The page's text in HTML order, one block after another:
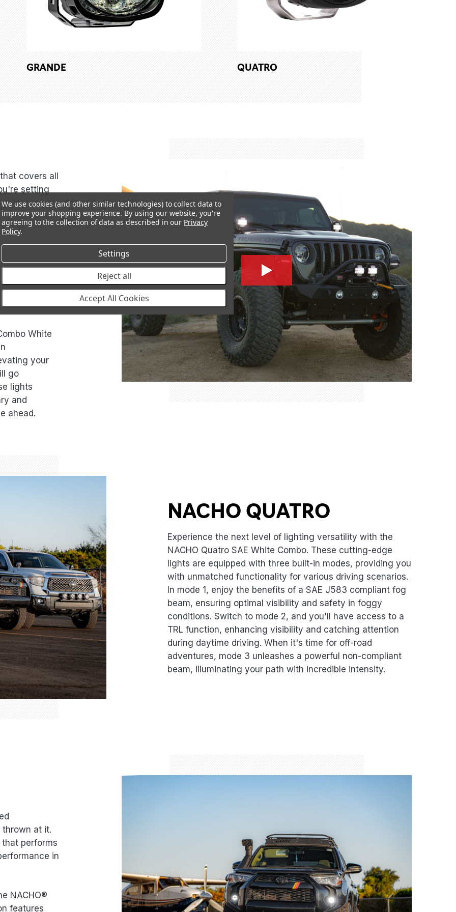
GRANDE QUATRO
covers all
setting
or cruising
covered.
with
vast
beam for
White
your
go
lights
and
ahead.
NACHO QUATRO
Experience the next level of lighting versatility with the
NACHO Quatro SAE White Combo. These cutting-edge
lights are equipped with three built-in modes, providing you
with unmatched functionality for various driving scenarios.
In mode 1, enjoy the benefits of a SAE J583 compliant fog
beam, ensuring optimal visibility and safety in foggy
conditions. Switch to mode 2, and you'll have access to a
TRL function, enhancing visibility and catching attention
during daytime driving. When it's time for off-road
adventures, mode 3 unleashes a powerful non-compliant
beam, illuminating your path with incredible intensity.
at it.
performs
in
NACHO®
features
We use cookies (and other similar technologies) to collect data to
improve your shopping experience. By using our website, you're
agreeing to the collection of data as described in our Privacy
Policy.
Settings
Reject all
Accept All Cookies